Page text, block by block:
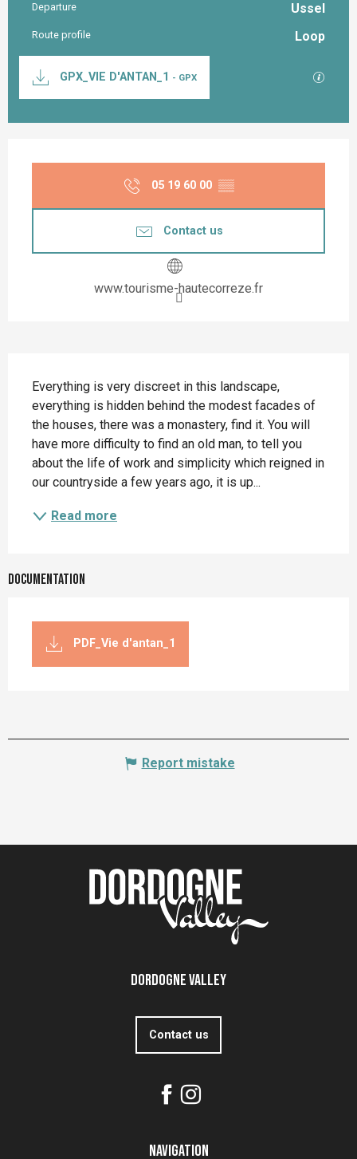
Practical information
Departure Ussel
Route profile Loop
Documentation
GPX_VIE D'ANTAN_1 - GPX GPX /
05 19 60 00 ▒▒
Contact us
www.tourisme-hautecorreze.fr
Everything is very discreet in this landscape,
everything is hidden behind the modest facades of
the houses, there was a monastery, find it. You will
have more difficulty to find an old man, to tell you
about the life of work and simplicity which reigned in
our countryside a few years ago, it is up...
Read more
Documentation
PDF_Vie d'antan_1
Report mistake
Dordogne Valley
Contact us
Navigation